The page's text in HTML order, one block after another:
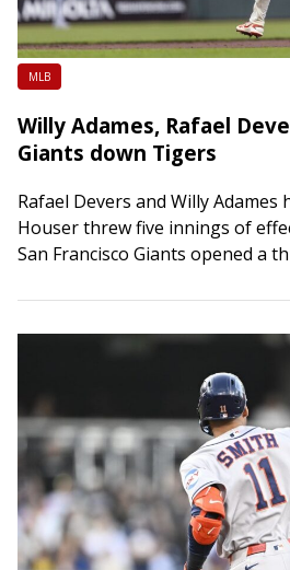
MLB
Willy Adames, Rafael
Giants down Tigers
Rafael Devers and Willy
Houser threw five innings of
San Francisco Giants opened a